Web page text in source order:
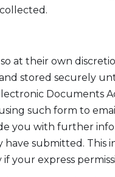
at their own
stored securely
Documents
such form to
you with further
submitted. This
express